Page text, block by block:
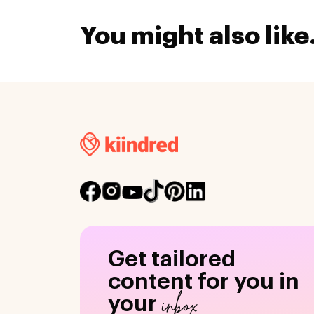
You might also
Get tailored
content for you in
yourinbox